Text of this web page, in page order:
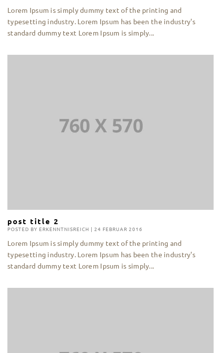
Lorem Ipsum is simply dummy text of the printing and
typesetting industry. Lorem Ipsum has been the industry's
standard dummy text Lorem Ipsum is simply...
post title 2
POSTED BY ERKENNTNISREICH | 24 FEBRUAR 2016
Lorem Ipsum is simply dummy text of the printing and
typesetting industry. Lorem Ipsum has been the industry's
standard dummy text Lorem Ipsum is simply...